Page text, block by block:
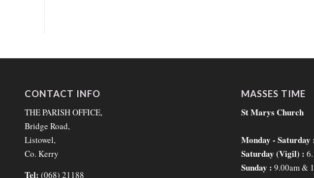
CONTACT INFO
THE PARISH OFFICE,
Bridge Road,
Listowel,
Co. Kerry
Tel: (068) 21188
MASSES TIME
St Marys Church
Monday - Saturday
Saturday (Vigil) :
Sunday : 9.00am &